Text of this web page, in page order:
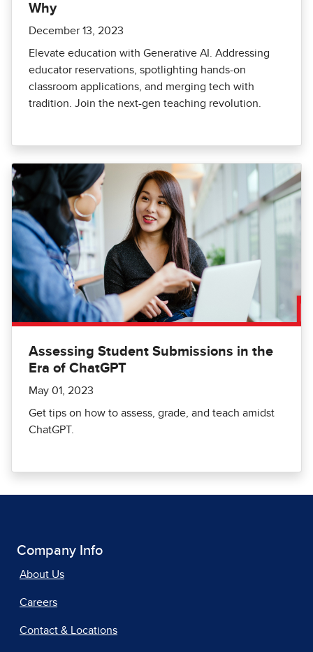
Why
December 13, 2023
Elevate education with Generative AI. Addressing
educator reservations, spotlighting hands-on
classroom applications, and merging tech with
tradition. Join the next-gen teaching revolution.
Assessing Student Submissions in the
Era of ChatGPT
May 01, 2023
Get tips on how to assess, grade, and teach amidst
ChatGPT.
Company Info
About Us
Careers
Contact & Locations